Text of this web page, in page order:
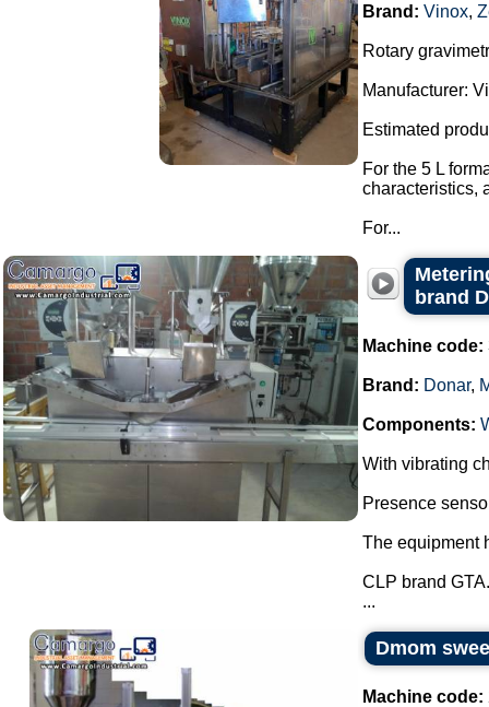
Brand: Vinox,
Rotary
Manufacturer:
Estimated
For the 5 L
characteristics,
For...
brand
Machine code:
Brand: Donar,
Components:
With vibrating
Presence
The equipment
CLP brand GTA.
...
Dmom
Machine code: